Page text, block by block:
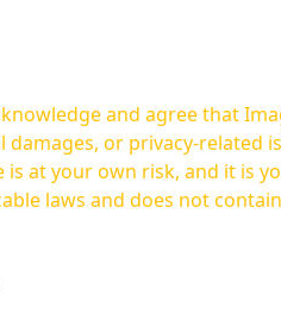
and agree that
damages, or privacy-related
laws and does not